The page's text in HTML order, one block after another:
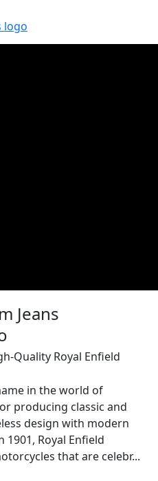
Jeans
Quality Royal Enfield
in the world of
producing classic and
design with modern
Royal Enfield
that are celebr...